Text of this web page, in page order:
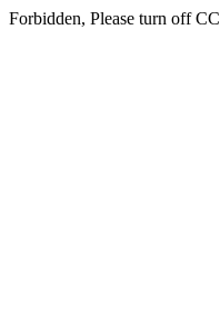
Forbidden, Please turn off CC